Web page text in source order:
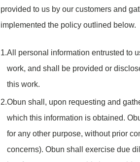
provided to us by our customers and
implemented the policy outlined below.
1.All personal information entrusted to
work, and shall be provided or
this work.
2.Obun shall, upon requesting and
which this information is obtained.
for any other purpose, without prior
concerns). Obun shall exercise due